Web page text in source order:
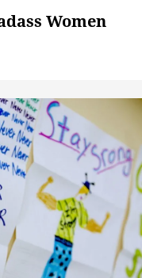
Women